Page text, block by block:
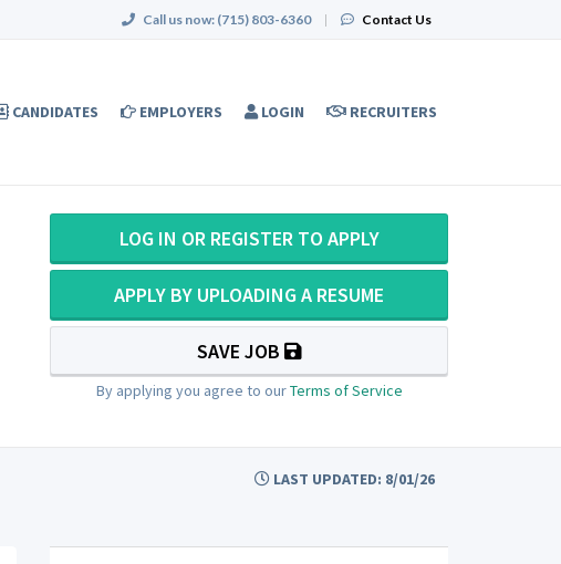
Call us now: (715) 803-6360 | Contact Us
CANDIDATES EMPLOYERS LOGIN RECRUITERS
LOG IN OR REGISTER TO APPLY
APPLY BY UPLOADING A RESUME
SAVE JOB
By applying you agree to ourTerms of Service
LAST UPDATED: 8/01/26